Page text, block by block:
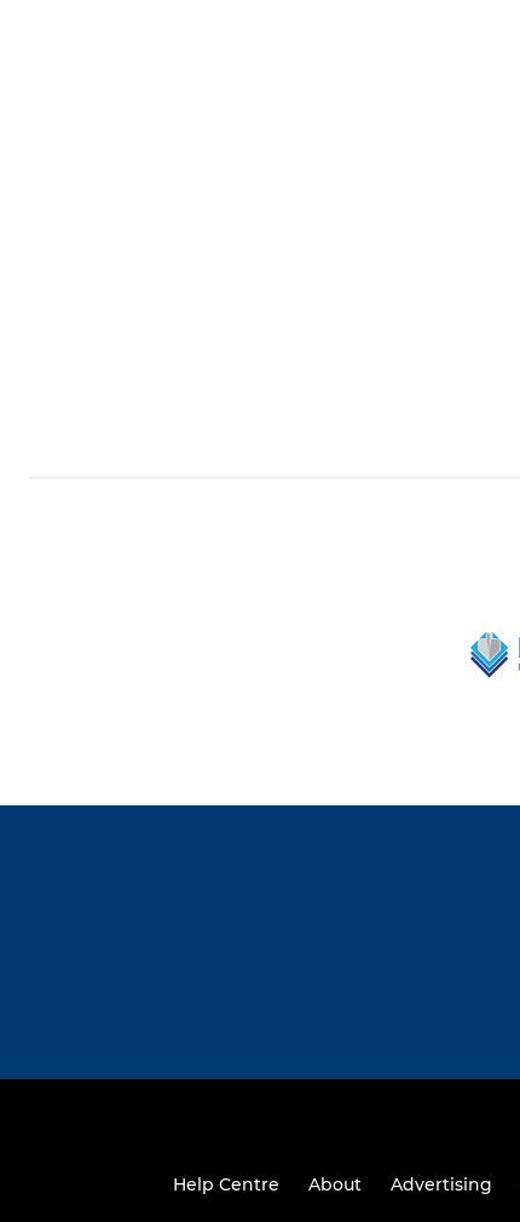
Help Centre About Advertising